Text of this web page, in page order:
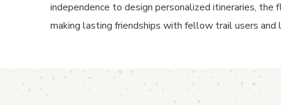
independence to design personalized itineraries,
making lasting friendships with fellow trail users